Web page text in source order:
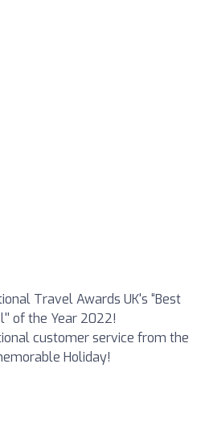
Travel Awards UK's “Best
of the Year 2022!
customer service from the
Holiday!